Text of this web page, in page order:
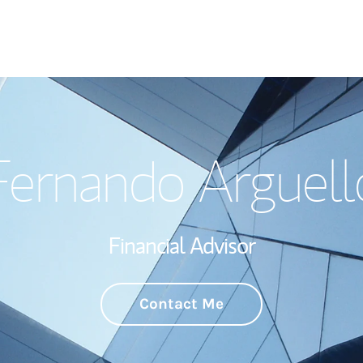
Welcome
Wealth
Investment
Thought
Financial Advisor
Contact Me